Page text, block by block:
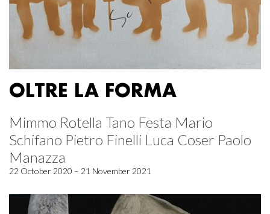
OLTRE LA FORMA
Mimmo Rotella Tano Festa Mario
Schifano Pietro Finelli Luca Coser Paolo
Manazza
22 October 2020 – 21 November 2021